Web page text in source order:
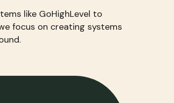
like GoHighLevel to
focus on creating systems